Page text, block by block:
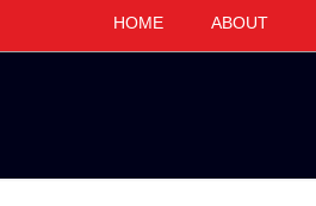
HOME ABOUT